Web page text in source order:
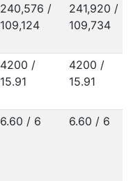
240,576 /
109,124
241,920 /
109,734
4200 /
15.91
4200 /
15.91
6.60 / 6 6.60 / 6